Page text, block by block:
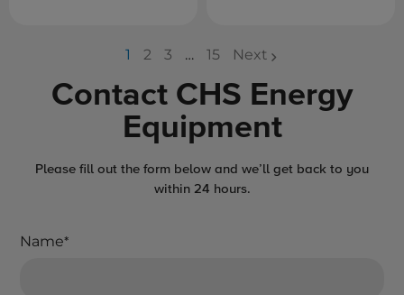
1
page
2
page
3 …
page
15 Next
Contact CHS Energy
Equipment
Please fill out the form below and we’ll get back to you
within 24 hours.
Name*